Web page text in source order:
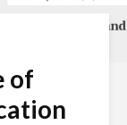
of